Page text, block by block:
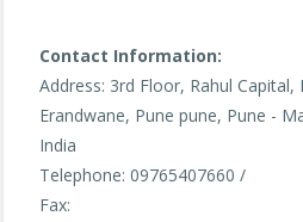
Contact Information:
Address: 3rd Floor, Rahul Capital,
Erandwane, Pune pune, Pune -
India
Telephone: 09765407660 /
Fax: